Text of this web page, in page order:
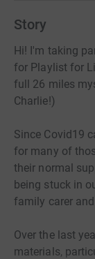
Story
Hi! I'm taking
for Playlist for
full 26 miles
Charlie!)
Since Covid19
for many of
their normal
being stuck in
family carer
Over the last
materials,